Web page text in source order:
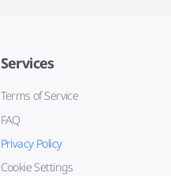
Services
Terms of Service
FAQ
Privacy Policy
Cookie Settings